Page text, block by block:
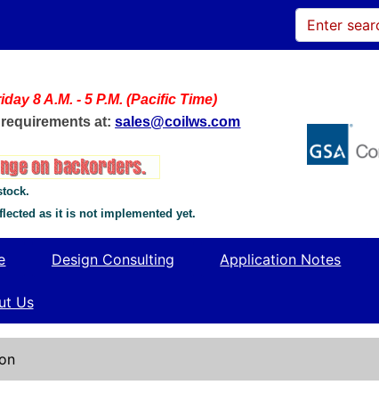
8 A.M. - 5 P.M. (Pacific Time)
at: sales@coilws.com
as it is not implemented yet.
Design Consulting Application Notes
Us